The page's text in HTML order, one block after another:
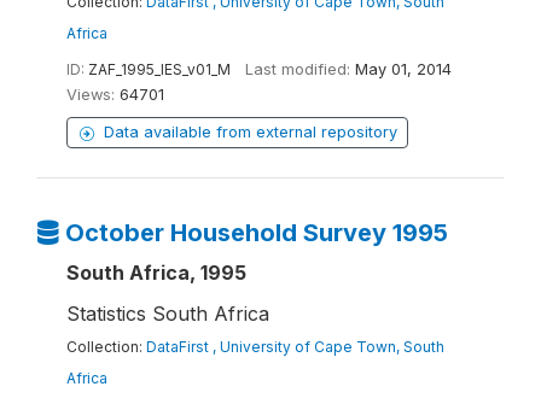
Africa
ID: ZAF_1995_IES_v01_M Last modified: May 01, 2014
Views: 64701
Data available from external repository
October Household Survey 1995
South Africa, 1995
Statistics South Africa
Collection: DataFirst , University of Cape Town, South
Africa